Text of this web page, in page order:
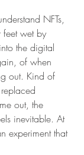
NFTs,
wet by
the digital
of when
out. Kind of
out, the
inevitable. At
experiment that